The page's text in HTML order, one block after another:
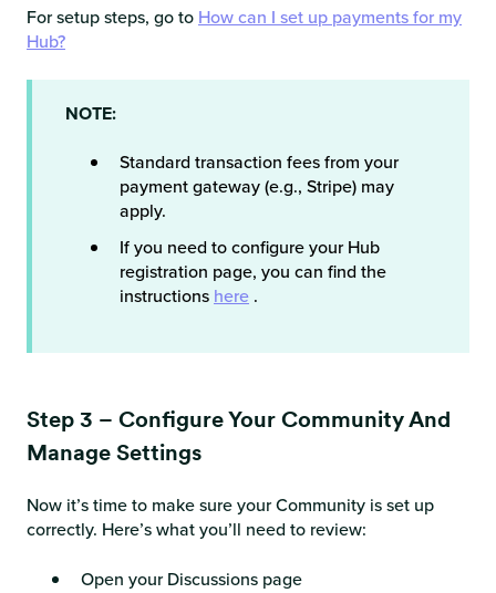
For setup steps, go to How can I set up payments for my
Hub?
NOTE:
Standard transaction fees from your
payment gateway (e.g., Stripe) may
apply.
If you need to configure your Hub
registration page, you can find the
instructions here .
Step 3 – Configure Your Community And
Manage Settings
Now it’s time to make sure your Community is set up
correctly. Here’s what you’ll need to review:
Open your Discussions page